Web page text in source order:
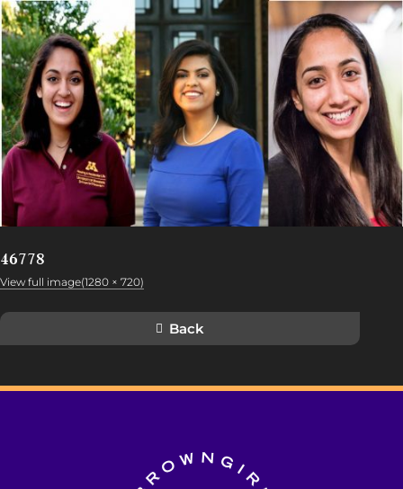
46778
View full image(1280 × 720)
Back